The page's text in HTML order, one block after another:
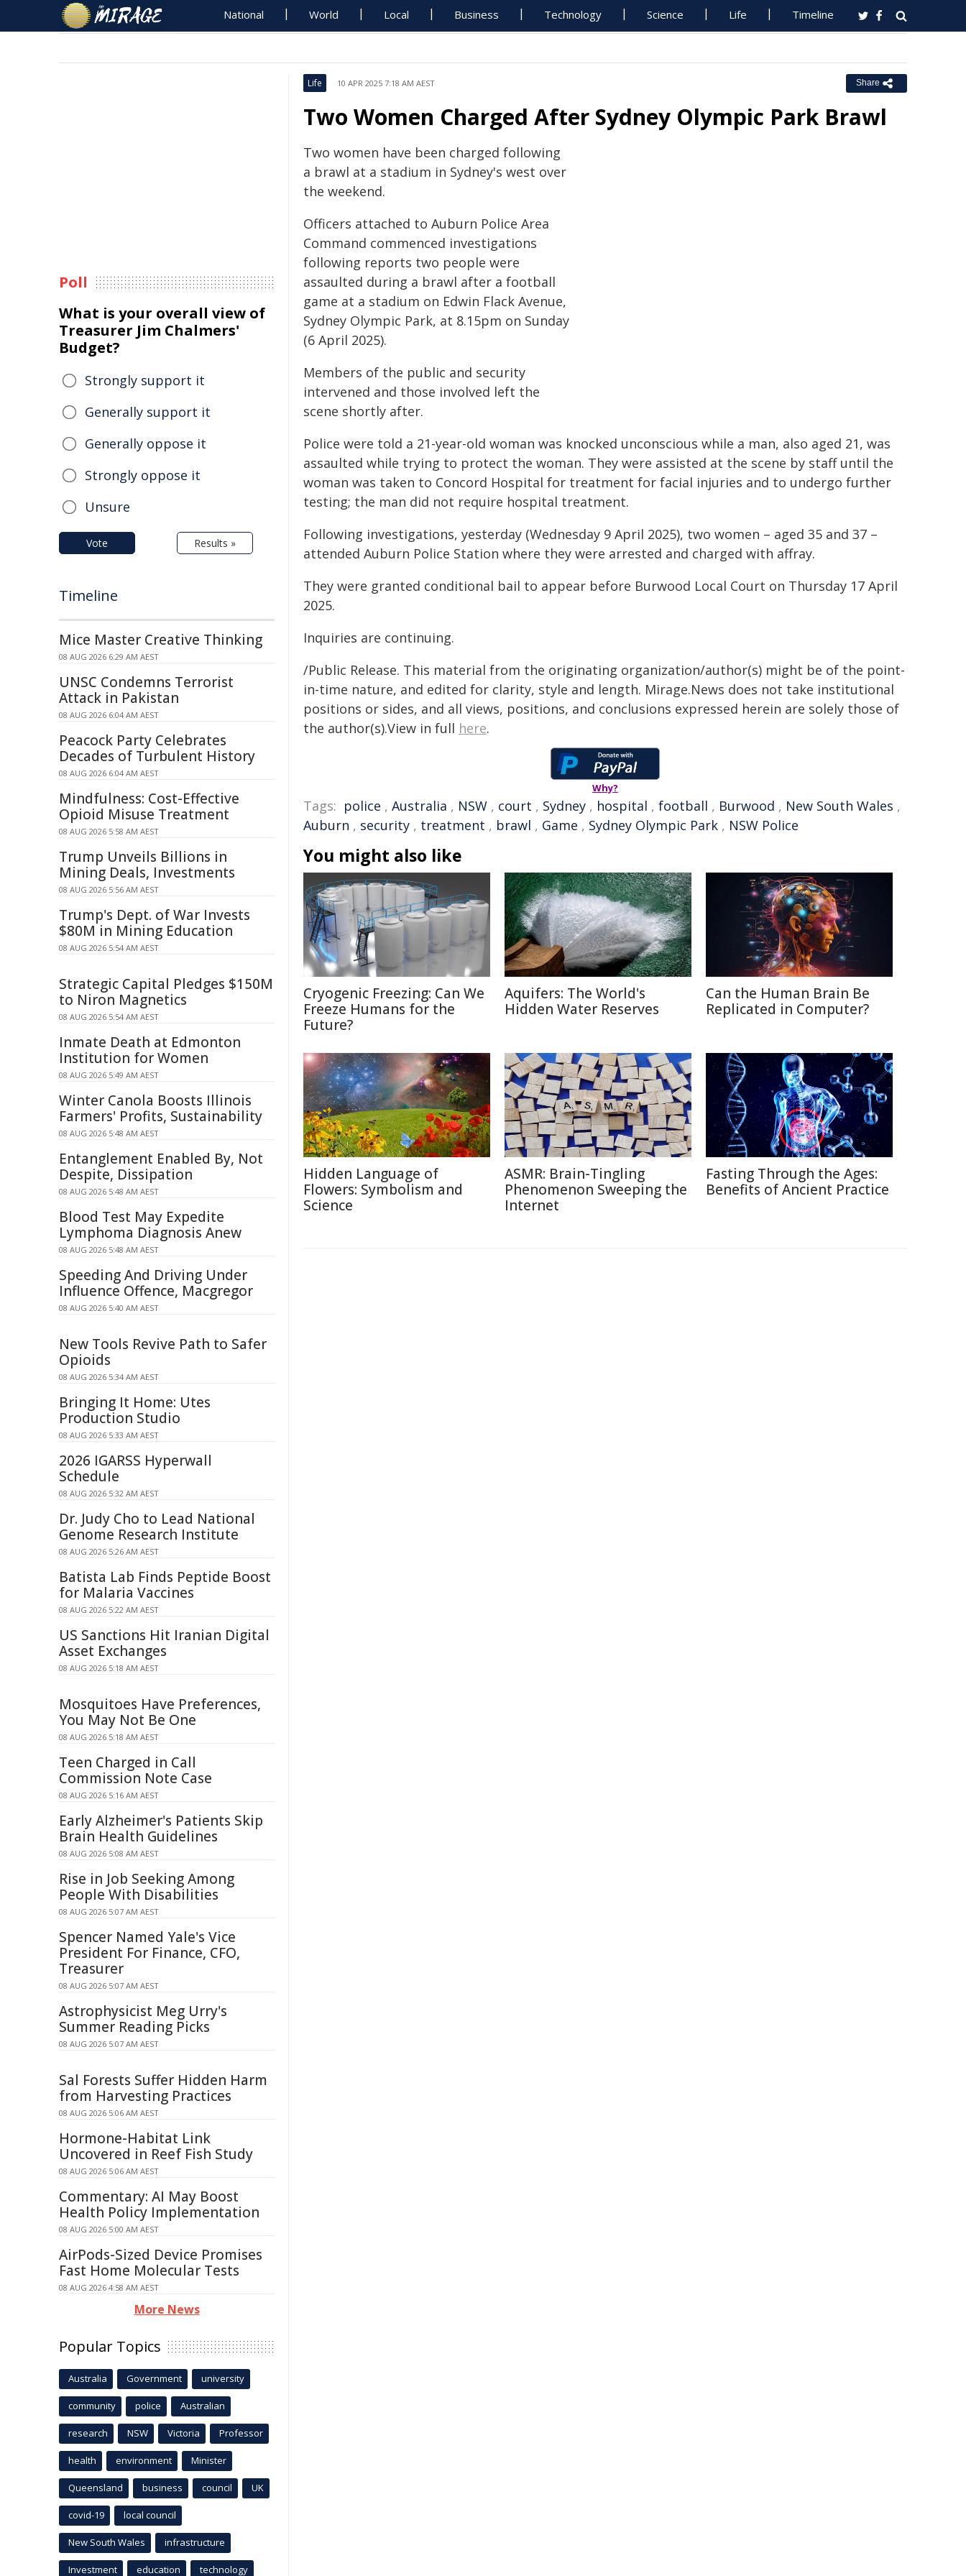
National World Local Business Technology Science Life Timeline
Life 10 APR 2025 7:18 AM AEST Share
Two Women Charged After Sydney Olympic Park Brawl
Two women have been charged following
a brawl at a stadium in Sydney's west over
the weekend.
Officers attached to Auburn Police Area
Command commenced investigations
following reports two people were
assaulted during a brawl after a football
game at a stadium on Edwin Flack Avenue,
Sydney Olympic Park, at 8.15pm on Sunday
(6 April 2025).
Members of the public and security
intervened and those involved left the
scene shortly after.
Police were told a 21-year-old woman was knocked unconscious while a man, also aged 21, was
assaulted while trying to protect the woman. They were assisted at the scene by staff until the
woman was taken to Concord Hospital for treatment for facial injuries and to undergo further
testing; the man did not require hospital treatment.
Following investigations, yesterday (Wednesday 9 April 2025), two women – aged 35 and 37 –
attended Auburn Police Station where they were arrested and charged with affray.
They were granted conditional bail to appear before Burwood Local Court on Thursday 17 April
2025.
Inquiries are continuing.
/Public Release. This material from the originating organization/author(s) might be of the point-
in-time nature, and edited for clarity, style and length. Mirage.News does not take institutional
positions or sides, and all views, positions, and conclusions expressed herein are solely those of
the author(s).View in full here.
Why?
Tags: police , Australia , NSW , court , Sydney , hospital , football , Burwood , New South Wales ,
Auburn , security , treatment , brawl , Game , Sydney Olympic Park , NSW Police
You might also like
Cryogenic Freezing: Can We
Freeze Humans for the
Future?
Aquifers: The World's
Hidden Water Reserves
Can the Human Brain Be
Replicated in Computer?
Hidden Language of
Flowers: Symbolism and
Science
ASMR: Brain-Tingling
Phenomenon Sweeping the
Internet
Fasting Through the Ages:
Benefits of Ancient Practice
Poll
What is your overall view of
Treasurer Jim Chalmers'
Budget?
Strongly support it
Generally support it
Generally oppose it
Strongly oppose it
Unsure
Vote Results »
Timeline
Mice Master Creative Thinking
08 AUG 2026 6:29 AM AEST
UNSC Condemns Terrorist
Attack in Pakistan
08 AUG 2026 6:04 AM AEST
Peacock Party Celebrates
Decades of Turbulent History
08 AUG 2026 6:04 AM AEST
Mindfulness: Cost-Effective
Opioid Misuse Treatment
08 AUG 2026 5:58 AM AEST
Trump Unveils Billions in
Mining Deals, Investments
08 AUG 2026 5:56 AM AEST
Trump's Dept. of War Invests
$80M in Mining Education
08 AUG 2026 5:54 AM AEST
Strategic Capital Pledges $150M
to Niron Magnetics
08 AUG 2026 5:54 AM AEST
Inmate Death at Edmonton
Institution for Women
08 AUG 2026 5:49 AM AEST
Winter Canola Boosts Illinois
Farmers' Profits, Sustainability
08 AUG 2026 5:48 AM AEST
Entanglement Enabled By, Not
Despite, Dissipation
08 AUG 2026 5:48 AM AEST
Blood Test May Expedite
Lymphoma Diagnosis Anew
08 AUG 2026 5:48 AM AEST
Speeding And Driving Under
Influence Offence, Macgregor
08 AUG 2026 5:40 AM AEST
New Tools Revive Path to Safer
Opioids
08 AUG 2026 5:34 AM AEST
Bringing It Home: Utes
Production Studio
08 AUG 2026 5:33 AM AEST
2026 IGARSS Hyperwall
Schedule
08 AUG 2026 5:32 AM AEST
Dr. Judy Cho to Lead National
Genome Research Institute
08 AUG 2026 5:26 AM AEST
Batista Lab Finds Peptide Boost
for Malaria Vaccines
08 AUG 2026 5:22 AM AEST
US Sanctions Hit Iranian Digital
Asset Exchanges
08 AUG 2026 5:18 AM AEST
Mosquitoes Have Preferences,
You May Not Be One
08 AUG 2026 5:18 AM AEST
Teen Charged in Call
Commission Note Case
08 AUG 2026 5:16 AM AEST
Early Alzheimer's Patients Skip
Brain Health Guidelines
08 AUG 2026 5:08 AM AEST
Rise in Job Seeking Among
People With Disabilities
08 AUG 2026 5:07 AM AEST
Spencer Named Yale's Vice
President For Finance, CFO,
Treasurer
08 AUG 2026 5:07 AM AEST
Astrophysicist Meg Urry's
Summer Reading Picks
08 AUG 2026 5:07 AM AEST
Sal Forests Suffer Hidden Harm
from Harvesting Practices
08 AUG 2026 5:06 AM AEST
Hormone-Habitat Link
Uncovered in Reef Fish Study
08 AUG 2026 5:06 AM AEST
Commentary: AI May Boost
Health Policy Implementation
08 AUG 2026 5:00 AM AEST
AirPods-Sized Device Promises
Fast Home Molecular Tests
08 AUG 2026 4:58 AM AEST
More News
Popular Topics
Australia Government university
community police Australian
research NSW Victoria Professor
health environment Minister
Queensland business council UK
covid-19 local council
New South Wales infrastructure
Investment education technology